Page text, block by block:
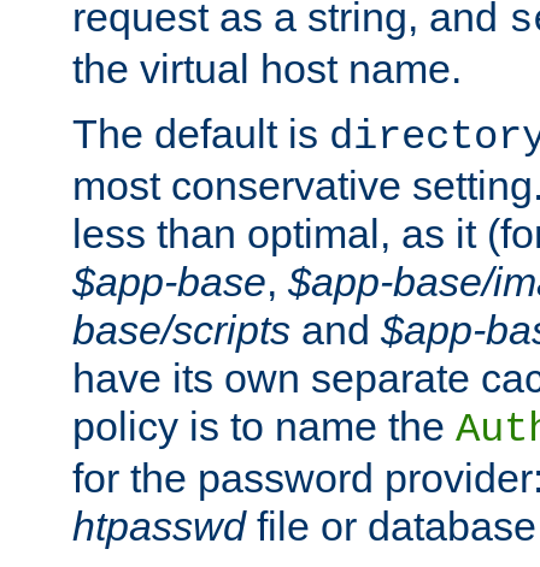
request as a string, and
the virtual host name.
The default is
most conservative
less than optimal, as it
$app-base, $app-base/
base/scripts and $app-
have its own separate
policy is to name the
for the password
htpasswdfile or